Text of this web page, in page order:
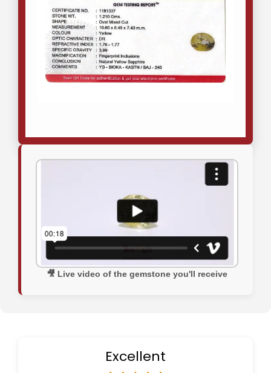
🎥 Live video of the gemstone you'll receive
Excellent